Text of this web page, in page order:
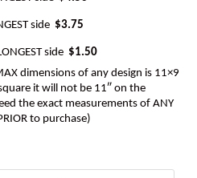
side $3.75
side $1.50
dimensions of any design is 11×9
it will not be 11″ on the
the exact measurements of ANY
to purchase)